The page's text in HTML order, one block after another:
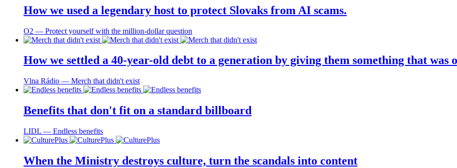
How we used a legendary host to protect Slovaks from AI scams.
O2 ― Protect yourself with the million-dollar question
How we settled a 40-year-old debt to a generation by giving them something that was
Vlna Rádio ― Merch that didn't exist
Benefits that don't fit on a standard billboard
LIDL ― Endless benefits
When the Ministry destroys culture, turn the scandals into content